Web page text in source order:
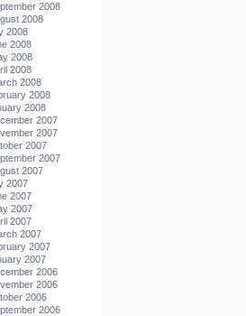
2008
2008
2008
2008
2008
2008
2008
2008
2008
2007
2007
2007
2007
2007
2007
2007
2007
2007
2007
2007
2007
2006
2006
2006
2006